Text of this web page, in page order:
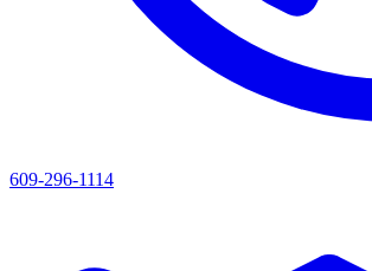
609-296-1114